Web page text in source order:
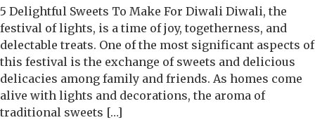
5 Delightful Sweets To Make For Diwali Diwali, the
festival of lights, is a time of joy, togetherness, and
delectable treats. One of the most significant aspects of
this festival is the exchange of sweets and delicious
delicacies among family and friends. As homes come
alive with lights and decorations, the aroma of
traditional sweets […]